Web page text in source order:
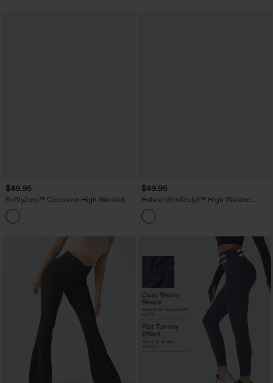
$49.95
SoftlyZero™ Crossover High Waisted
Yoga 7/8 Leggings with Pocket-UPF50+
$49.95
Halara UltraSculpt™ High Waisted
Tummy Control Butt Lifting Training
Leggings with Pockets